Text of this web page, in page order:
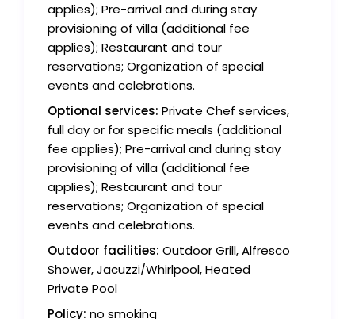
applies); Pre-arrival and during stay
provisioning of villa (additional fee
applies); Restaurant and tour
reservations; Organization of special
events and celebrations.
Optional services: Private Chef services,
full day or for specific meals (additional
fee applies); Pre-arrival and during stay
provisioning of villa (additional fee
applies); Restaurant and tour
reservations; Organization of special
events and celebrations.
Outdoor facilities: Outdoor Grill, Alfresco
Shower, Jacuzzi/Whirlpool, Heated
Private Pool
Policy: no smoking